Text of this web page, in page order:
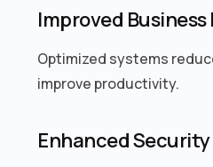
Improved
Optimized systems
improve productivity.
Enhanced Security